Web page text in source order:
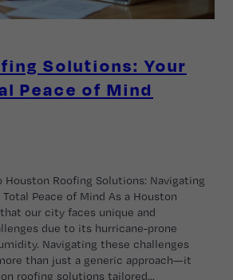
Solutions: Your
Peace of Mind
Houston Roofing Solutions: Navigating
Peace of Mind As a Houston
our city faces unique and
due to its hurricane-prone
Navigating these challenges
than just a generic approach—it
roofing solutions tailored…